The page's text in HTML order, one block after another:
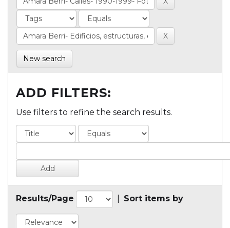
New search
ADD FILTERS:
Use filters to refine the search results.
Results/Page Sort items by